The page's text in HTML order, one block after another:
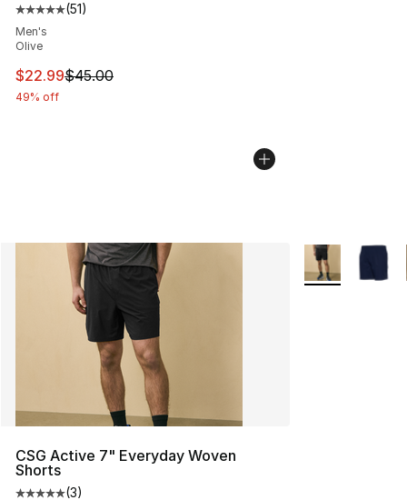
Average customer rating - [5 out of 5 stars], 51 reviews
(51)
Men's
Olive
This item is on sale. Price dropped from $45.00 to
$22.99$45.00
49% off
CSG Active 7" Everyday Woven
Shorts
(3)
More Colors